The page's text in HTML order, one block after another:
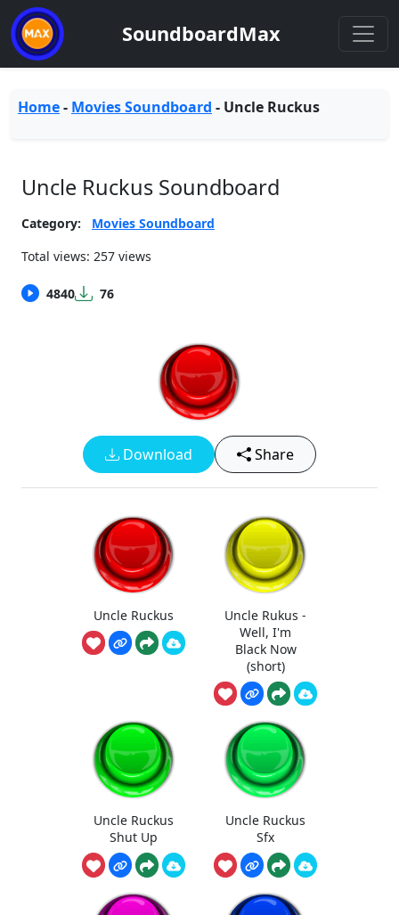
SoundboardMax
Home- Movies Soundboard - Uncle Ruckus
Uncle Ruckus Soundboard
Category:
Movies Soundboard
Total views: 257 views
4840 76
Download Share
Uncle Ruckus
Uncle Rukus -
Well, I'm
Black Now
(short)
Uncle Ruckus
Shut Up
Uncle Ruckus
Sfx